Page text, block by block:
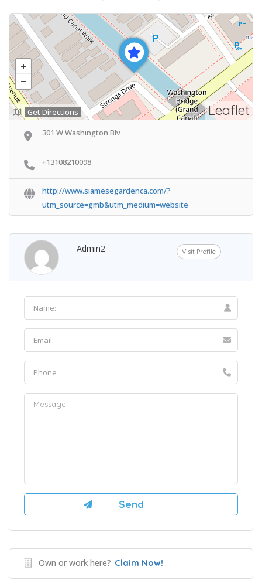
Leaflet
Get Directions
301 W Washington Blv
+13108210098
http://www.siamesegardenca.com/?
utm_source=gmb&utm_medium=website
Admin2 Visit Profile
Own or work here? Claim Now!